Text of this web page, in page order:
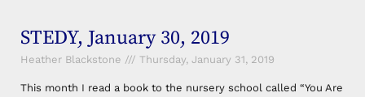
STEDY, January 30, 2019
Heather Blackstone Thursday, January 31, 2019
This month I read a book to the nursery school called “You Are